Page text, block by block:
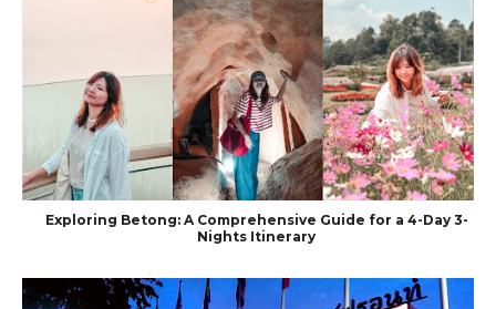
Exploring Betong: A Comprehensive Guide for a 4-Day 3-
Nights Itinerary